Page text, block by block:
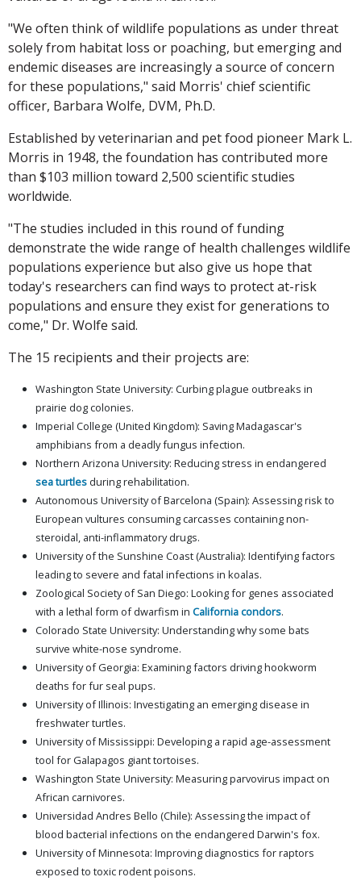
"We often think of wildlife populations as under threat
solely from habitat loss or poaching, but emerging and
endemic diseases are increasingly a source of concern
for these populations," said Morris' chief scientific
officer, Barbara Wolfe, DVM, Ph.D.
Established by veterinarian and pet food pioneer Mark L.
Morris in 1948, the foundation has contributed more
than $103 million toward 2,500 scientific studies
worldwide.
"The studies included in this round of funding
demonstrate the wide range of health challenges wildlife
populations experience but also give us hope that
today's researchers can find ways to protect at-risk
populations and ensure they exist for generations to
come," Dr. Wolfe said.
The 15 recipients and their projects are:
Washington State University: Curbing plague outbreaks in
prairie dog colonies.
Imperial College (United Kingdom): Saving Madagascar's
amphibians from a deadly fungus infection.
Northern Arizona University: Reducing stress in endangered
sea turtles during rehabilitation.
Autonomous University of Barcelona (Spain): Assessing risk to
European vultures consuming carcasses containing non-
steroidal, anti-inflammatory drugs.
University of the Sunshine Coast (Australia): Identifying factors
leading to severe and fatal infections in koalas.
Zoological Society of San Diego: Looking for genes associated
with a lethal form of dwarfism in California condors.
Colorado State University: Understanding why some bats
survive white-nose syndrome.
University of Georgia: Examining factors driving hookworm
deaths for fur seal pups.
University of Illinois: Investigating an emerging disease in
freshwater turtles.
University of Mississippi: Developing a rapid age-assessment
tool for Galapagos giant tortoises.
Washington State University: Measuring parvovirus impact on
African carnivores.
Universidad Andres Bello (Chile): Assessing the impact of
blood bacterial infections on the endangered Darwin's fox.
University of Minnesota: Improving diagnostics for raptors
exposed to toxic rodent poisons.